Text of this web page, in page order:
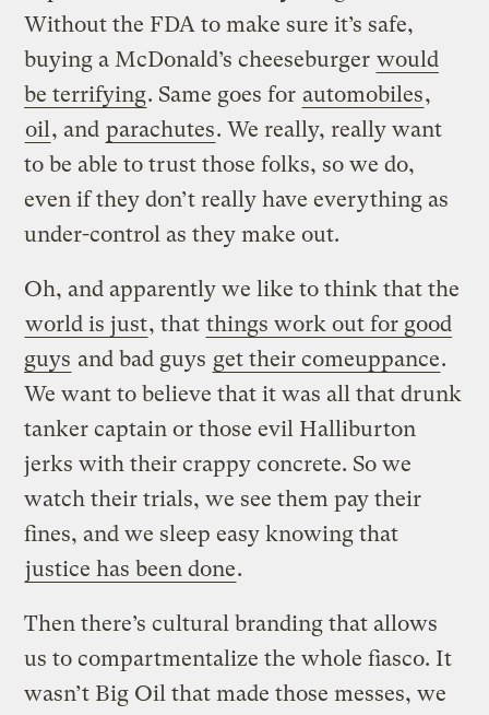
Without the FDA to make sure it’s safe,
buying a McDonald’s cheeseburger would
be terrifying. Same goes for automobiles,
oil, and parachutes. We really, really want
to be able to trust those folks, so we do,
even if they don’t really have everything as
under-control as they make out.
Oh, and apparently we like to think that the
world is just, that things work out for good
guys and bad guys get their comeuppance.
We want to believe that it was all that drunk
tanker captain or those evil Halliburton
jerks with their crappy concrete. So we
watch their trials, we see them pay their
fines, and we sleep easy knowing that
justice has been done.
Then there’s cultural branding that allows
us to compartmentalize the whole fiasco. It
wasn’t Big Oil that made those messes, we